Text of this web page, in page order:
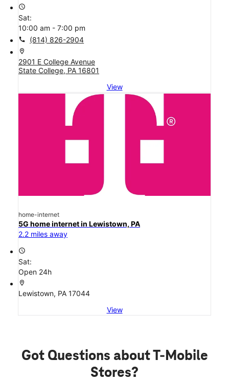
access_time
Sat:
10:00 am - 7:00 pm
call (814) 826-2904
location_on
2901 E College Avenue
State College, PA 16801
View
home-internet
5G home internet in Lewistown, PA
2.2 miles away
access_time
Sat:
Open 24h
location_on
Lewistown, PA 17044
View
Got Questions about T-Mobile
Stores?